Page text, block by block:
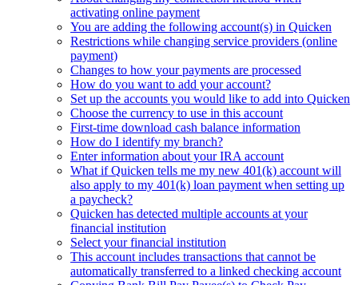
activating online payment
You are adding the following account(s) in Quicken
Restrictions while changing service providers (online
payment)
Changes to how your payments are processed
How do you want to add your account?
Set up the accounts you would like to add into Quicken
Choose the currency to use in this account
First-time download cash balance information
How do I identify my branch?
Enter information about your IRA account
What if Quicken tells me my new 401(k) account will
also apply to my 401(k) loan payment when setting up
a paycheck?
Quicken has detected multiple accounts at your
financial institution
Select your financial institution
This account includes transactions that cannot be
automatically transferred to a linked checking account